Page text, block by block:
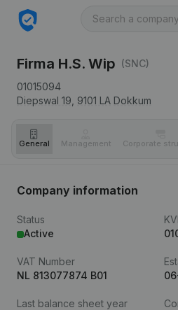
Firma H.S. Wip (SNC)
01015094
Diepswal 19, 9101 LA Dokkum
General Management Corporate
Company information
Status
Active
VAT Number
NL 813077874 B01
Last balance sheet year